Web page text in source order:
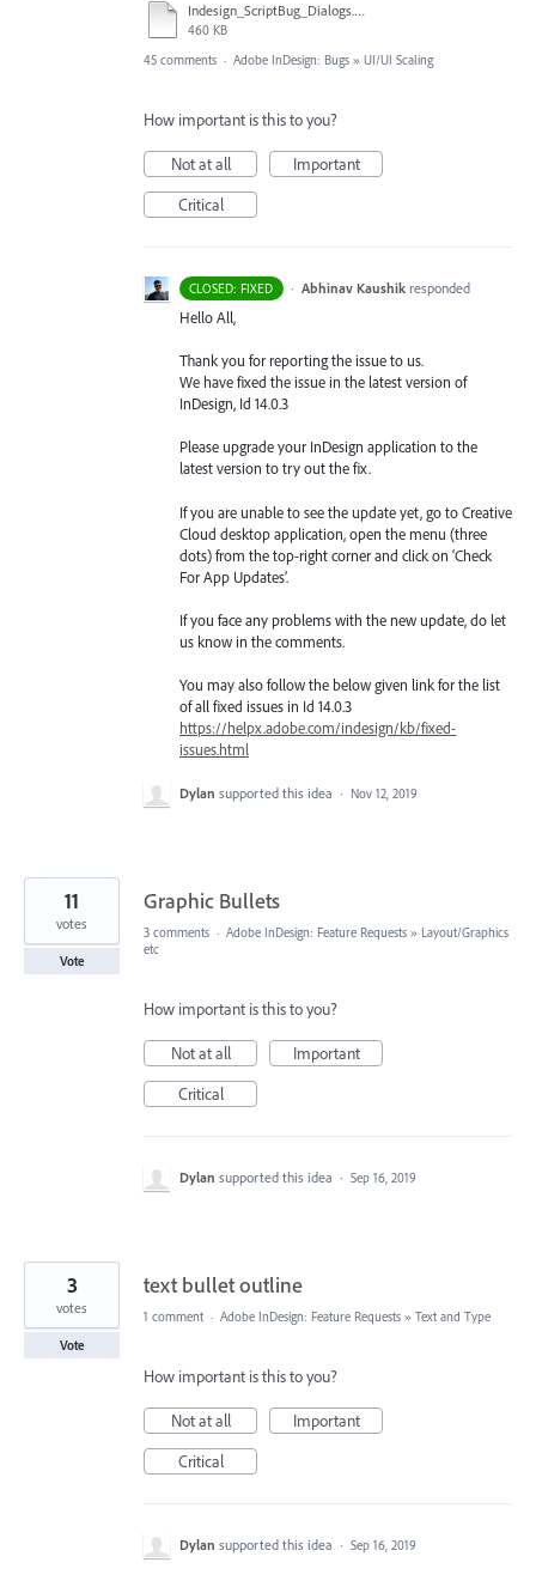
Indesign_ScriptBug_Dialogs.mp4
460 KB
45 comments · Adobe InDesign: Bugs » UI/UI Scaling
How important is this to you?
Not at all
Important
Critical
CLOSED: FIXED · Abhinav Kaushik responded
Hello All,
Thank you for reporting the issue to us.
We have fixed the issue in the latest version of
InDesign, Id 14.0.3
Please upgrade your InDesign application to the
latest version to try out the fix.
If you are unable to see the update yet, go to Creative
Cloud desktop application, open the menu (three
dots) from the top-right corner and click on ‘Check
For App Updates’.
If you face any problems with the new update, do let
us know in the comments.
You may also follow the below given link for the list
of all fixed issues in Id 14.0.3
https://helpx.adobe.com/indesign/kb/fixed-
issues.html
Dylan supported this idea · Nov 12, 2019
Graphic Bullets
11
votes
Vote
3 comments · Adobe InDesign: Feature Requests » Layout/Graphics
etc
How important is this to you?
Not at all
Important
Critical
Dylan supported this idea · Sep 16, 2019
text bullet outline
3
votes
Vote
1 comment · Adobe InDesign: Feature Requests » Text and Type
How important is this to you?
Not at all
Important
Critical
Dylan supported this idea · Sep 16, 2019